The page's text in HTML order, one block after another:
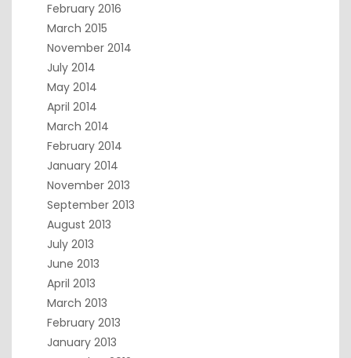
February 2016
March 2015
November 2014
July 2014
May 2014
April 2014
March 2014
February 2014
January 2014
November 2013
September 2013
August 2013
July 2013
June 2013
April 2013
March 2013
February 2013
January 2013